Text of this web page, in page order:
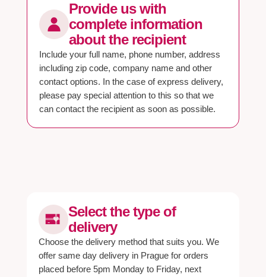
Select the type of
delivery
Choose the delivery method that suits you. We
offer same day delivery in Prague for orders
placed before 5pm Monday to Friday, next
Provide us with
complete information
about the recipient
Include your full name, phone number, address
including zip code, company name and other
contact options. In the case of express delivery,
please pay special attention to this so that we
can contact the recipient as soon as possible.